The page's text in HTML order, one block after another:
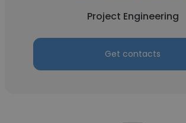
Project Engineering
Get contacts